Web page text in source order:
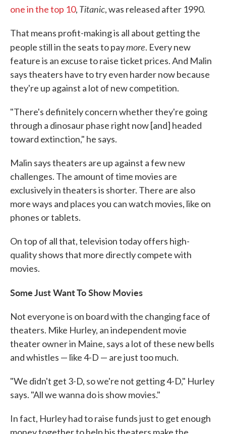
one in the top 10, Titanic, was released after 1990.
That means profit-making is all about getting the
people still in the seats to paymore. Every new
feature is an excuse to raise ticket prices. And Malin
says theaters have to try even harder now because
they're up against a lot of new competition.
"There's definitely concern whether they're going
through a dinosaur phase right now [and] headed
toward extinction," he says.
Malin says theaters are up against a few new
challenges. The amount of time movies are
exclusively in theaters is shorter. There are also
more ways and places you can watch movies, like on
phones or tablets.
On top of all that, television today offers high-
quality shows that more directly compete with
movies.
Some Just Want To Show Movies
Not everyone is on board with the changing face of
theaters. Mike Hurley, an independent movie
theater owner in Maine, says a lot of these new bells
and whistles — like 4-D — are just too much.
"We didn't get 3-D, so we're not getting 4-D," Hurley
says. "All we wanna do is show movies."
In fact, Hurley had to raise funds just to get enough